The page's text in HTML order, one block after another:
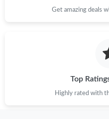
Get amazing deals
Top
Highly rated with